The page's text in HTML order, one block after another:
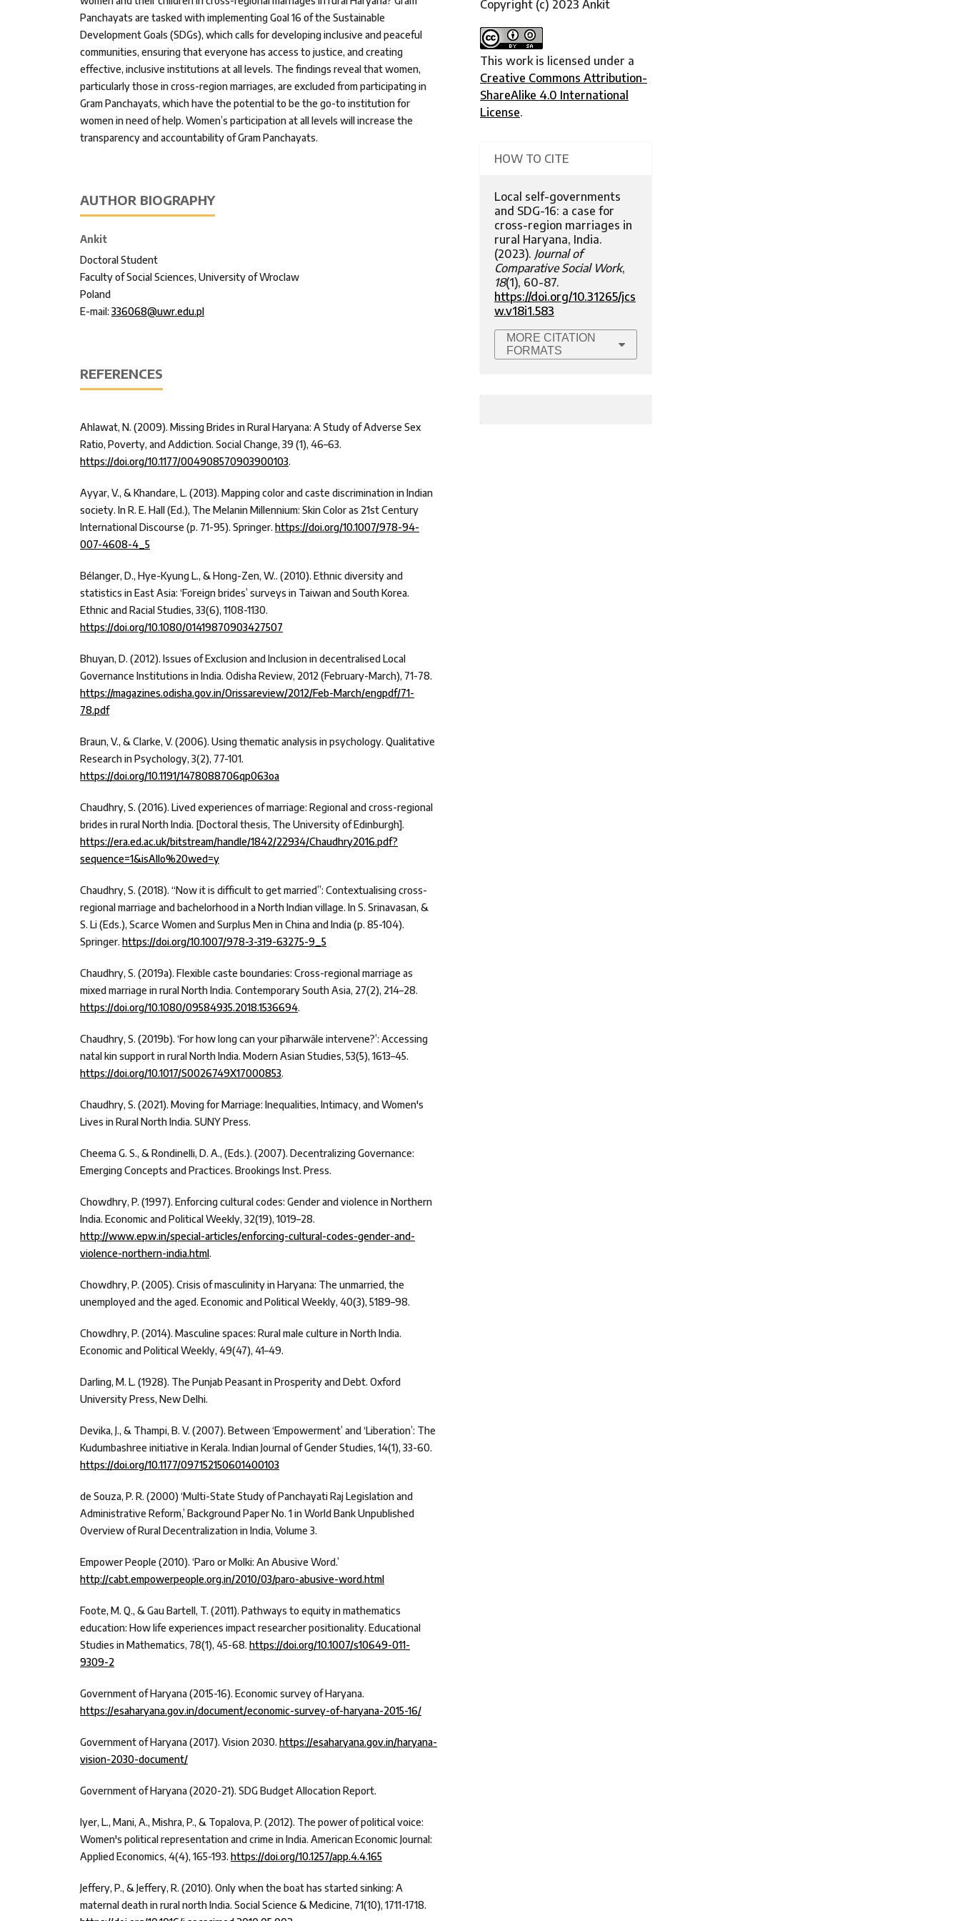
Panchayats are tasked with implementing Goal 16 of the Sustainable
Development Goals (SDGs), which calls for developing inclusive and peaceful
communities, ensuring that everyone has access to justice, and creating
effective, inclusive institutions at all levels. The findings reveal that women,
particularly those in cross-region marriages, are excluded from participating in
Gram Panchayats, which have the potential to be the go-to institution for
women in need of help. Women’s participation at all levels will increase the
transparency and accountability of Gram Panchayats.
AUTHOR BIOGRAPHY
Ankit
Doctoral Student
Faculty of Social Sciences, University of Wroclaw
Poland
E-mail: 336068@uwr.edu.pl
REFERENCES
Ahlawat, N. (2009). Missing Brides in Rural Haryana: A Study of Adverse Sex
Ratio, Poverty, and Addiction. Social Change, 39 (1), 46–63.
https://doi.org/10.1177/004908570903900103.
Ayyar, V., & Khandare, L. (2013). Mapping color and caste discrimination in Indian
society. In R. E. Hall (Ed.), The Melanin Millennium: Skin Color as 21st Century
International Discourse (p. 71-95). Springer. https://doi.org/10.1007/978-94-
007-4608-4_5
Bélanger, D., Hye-Kyung L., & Hong-Zen, W.. (2010). Ethnic diversity and
statistics in East Asia: ‘Foreign brides’ surveys in Taiwan and South Korea.
Ethnic and Racial Studies, 33(6), 1108-1130.
https://doi.org/10.1080/01419870903427507
Bhuyan, D. (2012). Issues of Exclusion and Inclusion in decentralised Local
Governance Institutions in India. Odisha Review, 2012 (February-March), 71-78.
https://magazines.odisha.gov.in/Orissareview/2012/Feb-March/engpdf/71-
78.pdf
Braun, V., & Clarke, V. (2006). Using thematic analysis in psychology. Qualitative
Research in Psychology, 3(2), 77-101.
https://doi.org/10.1191/1478088706qp063oa
Chaudhry, S. (2016). Lived experiences of marriage: Regional and cross-regional
brides in rural North India. [Doctoral thesis, The University of Edinburgh].
https://era.ed.ac.uk/bitstream/handle/1842/22934/Chaudhry2016.pdf?
sequence=1&isAllo%20wed=y
Chaudhry, S. (2018). “Now it is difficult to get married”: Contextualising cross-
regional marriage and bachelorhood in a North Indian village. In S. Srinavasan, &
S. Li (Eds.), Scarce Women and Surplus Men in China and India (p. 85-104).
Springer. https://doi.org/10.1007/978-3-319-63275-9_5
Chaudhry, S. (2019a). Flexible caste boundaries: Cross-regional marriage as
mixed marriage in rural North India. Contemporary South Asia, 27(2), 214–28.
https://doi.org/10.1080/09584935.2018.1536694.
Chaudhry, S. (2019b). ‘For how long can your pīharwāle intervene?’: Accessing
natal kin support in rural North India. Modern Asian Studies, 53(5), 1613–45.
https://doi.org/10.1017/S0026749X17000853.
Chaudhry, S. (2021). Moving for Marriage: Inequalities, Intimacy, and Women's
Lives in Rural North India. SUNY Press.
Cheema G. S., & Rondinelli, D. A., (Eds.). (2007). Decentralizing Governance:
Emerging Concepts and Practices. Brookings Inst. Press.
Chowdhry, P. (1997). Enforcing cultural codes: Gender and violence in Northern
India. Economic and Political Weekly, 32(19), 1019–28.
http://www.epw.in/special-articles/enforcing-cultural-codes-gender-and-
violence-northern-india.html.
Chowdhry, P. (2005). Crisis of masculinity in Haryana: The unmarried, the
unemployed and the aged. Economic and Political Weekly, 40(3), 5189–98.
Chowdhry, P. (2014). Masculine spaces: Rural male culture in North India.
Economic and Political Weekly, 49(47), 41–49.
Darling, M. L. (1928). The Punjab Peasant in Prosperity and Debt. Oxford
University Press, New Delhi.
Devika, J., & Thampi, B. V. (2007). Between ‘Empowerment’ and ‘Liberation’: The
Kudumbashree initiative in Kerala. Indian Journal of Gender Studies, 14(1), 33-60.
https://doi.org/10.1177/097152150601400103
de Souza, P. R. (2000) ‘Multi-State Study of Panchayati Raj Legislation and
Administrative Reform,’ Background Paper No. 1 in World Bank Unpublished
Overview of Rural Decentralization in India, Volume 3.
Empower People (2010). ‘Paro or Molki: An Abusive Word.’
http://cabt.empowerpeople.org.in/2010/03/paro-abusive-word.html
Foote, M. Q., & Gau Bartell, T. (2011). Pathways to equity in mathematics
education: How life experiences impact researcher positionality. Educational
Studies in Mathematics, 78(1), 45-68. https://doi.org/10.1007/s10649-011-
9309-2
Government of Haryana (2015-16). Economic survey of Haryana.
https://esaharyana.gov.in/document/economic-survey-of-haryana-2015-16/
Government of Haryana (2017). Vision 2030. https://esaharyana.gov.in/haryana-
vision-2030-document/
Government of Haryana (2020-21). SDG Budget Allocation Report.
Iyer, L., Mani, A., Mishra, P., & Topalova, P. (2012). The power of political voice:
Women's political representation and crime in India. American Economic Journal:
Applied Economics, 4(4), 165-193. https://doi.org/10.1257/app.4.4.165
Jeffery, P., & Jeffery, R. (2010). Only when the boat has started sinking: A
maternal death in rural north India. Social Science & Medicine, 71(10), 1711-1718.
Copyright (c) 2023 Ankit
This work is licensed under a
Creative Commons Attribution-
ShareAlike 4.0 International
License.
HOW TO CITE
Local self-governments
and SDG-16: a case for
cross-region marriages in
rural Haryana, India.
(2023). Journal of
Comparative Social Work,
18(1), 60-87.
https://doi.org/10.31265/jcs
w.v18i1.583
MORE CITATION
FORMATS